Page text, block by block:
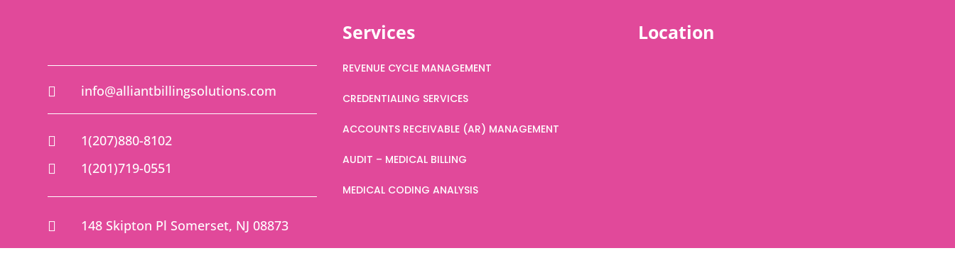
 info@alliantbillingsolutions.com
 1(207)880-8102
 1(201)719-0551
 148 Skipton Pl Somerset, NJ 08873
Services
REVENUE CYCLE MANAGEMENT
CREDENTIALING SERVICES
ACCOUNTS RECEIVABLE (AR) MANAGEMENT
AUDIT – MEDICAL BILLING
MEDICAL CODING ANALYSIS
Location